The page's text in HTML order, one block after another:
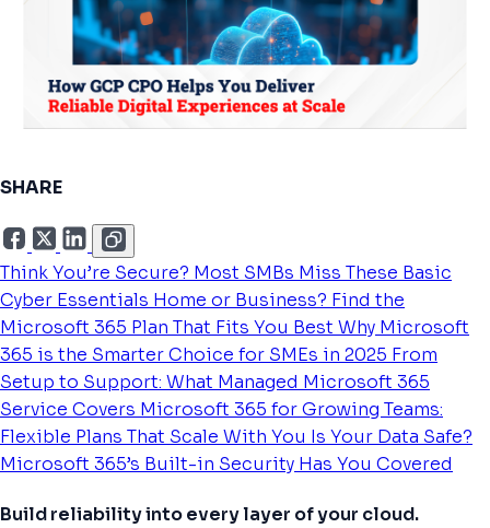
SHARE
Think You’re Secure? Most SMBs Miss These Basic
Cyber Essentials Home or Business? Find the
Microsoft 365 Plan That Fits You Best Why Microsoft
365 is the Smarter Choice for SMEs in 2025 From
Setup to Support: What Managed Microsoft 365
Service Covers Microsoft 365 for Growing Teams:
Flexible Plans That Scale With You Is Your Data Safe?
Microsoft 365’s Built-in Security Has You Covered
Build reliability into every layer of your cloud.